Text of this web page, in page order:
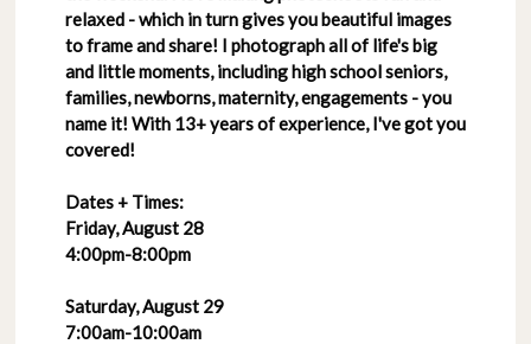
relaxed - which in turn gives you beautiful images
to frame and share! I photograph all of life's big
and little moments, including high school seniors,
families, newborns, maternity, engagements - you
name it! With 13+ years of experience, I've got you
covered!
Dates + Times:
Friday, August 28
4:00pm-8:00pm
Saturday, August 29
7:00am-10:00am